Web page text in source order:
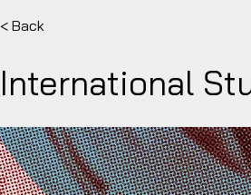
< Back
International